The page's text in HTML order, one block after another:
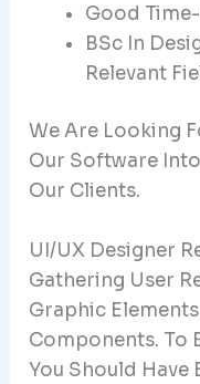
Good
BSc In
Relevant
We Are Looking
Our Software
Our Clients.
UI/UX Designer
Gathering User
Graphic
Components. To
You Should Have